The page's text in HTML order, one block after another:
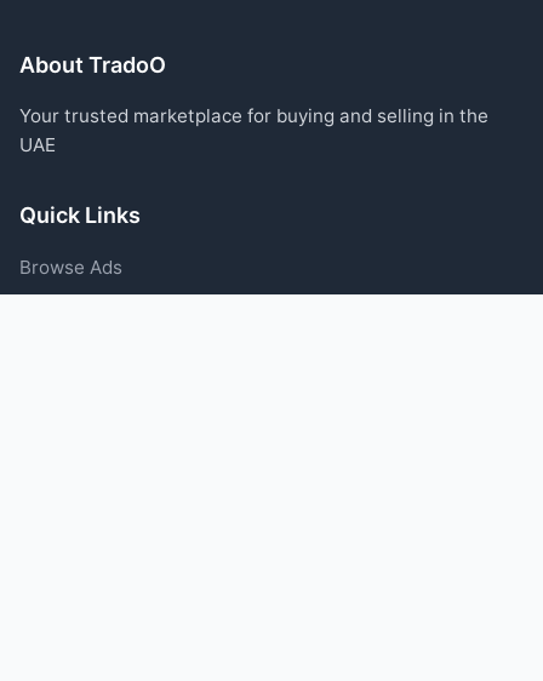
About TradoO
Your trusted marketplace for buying and selling in the
UAE
Quick Links
Browse Ads